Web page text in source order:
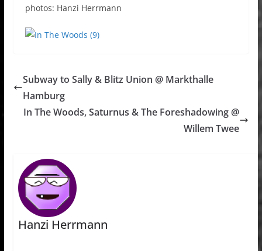
photos: Hanzi Herrmann
Subway to Sally & Blitz Union @ Markthalle
Hamburg
In The Woods, Saturnus & The Foreshadowing @
Willem Twee
Hanzi Herrmann